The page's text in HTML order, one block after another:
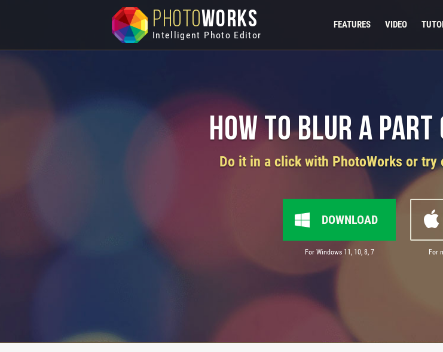
PHOTOWORKS
Intelligent Photo Editor
FEATURES VIDEO
How to Blur a Part
Do it in a click with PhotoWorks or try
DOWNLOAD
For Windows 11, 10, 8, 7 For